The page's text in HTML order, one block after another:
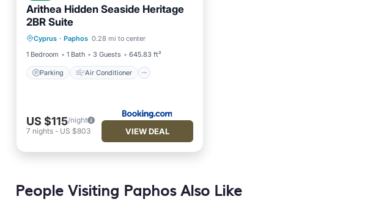
Arithea Hidden Seaside Heritage
2BR Suite
Cyprus · Paphos 0.28 mi to center
1 Bedroom
1 Bath 3 Guests 645.83 ft²
Parking Air Conditioner
Parking
Internet
Child Friendly
US $115/night
7 nights - US $803 VIEW DEAL
People Visiting Paphos Also Like